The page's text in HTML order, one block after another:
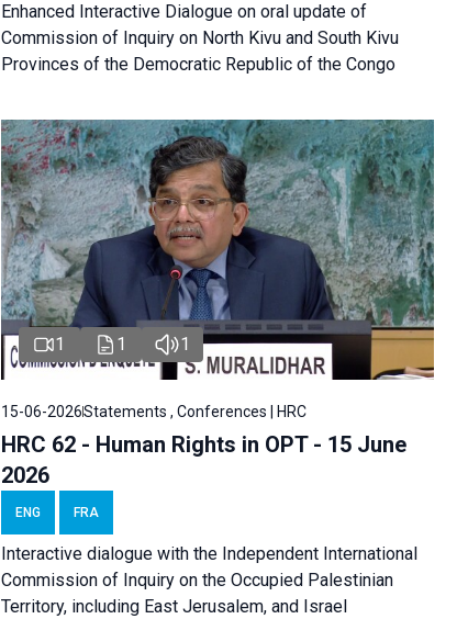
Enhanced Interactive Dialogue on oral update of
Commission of Inquiry on North Kivu and South Kivu
Provinces of the Democratic Republic of the Congo
1 1 1
15-06-2026Statements , Conferences | HRC
HRC 62 - Human Rights in OPT - 15 June
2026
ENG FRA
Interactive dialogue with the Independent International
Commission of Inquiry on the Occupied Palestinian
Territory, including East Jerusalem, and Israel